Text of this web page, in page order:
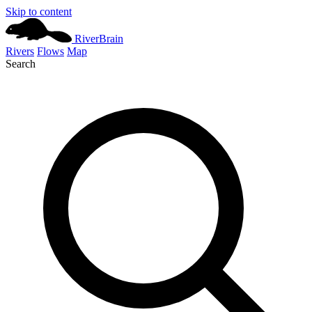
Skip to content
RiverBrain
Rivers Flows Map
Search